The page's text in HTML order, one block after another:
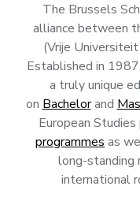
The Brussels
alliance between
(Vrije
Established in
a truly unique
on Bachelorand
European
programmes as
long-standing
international